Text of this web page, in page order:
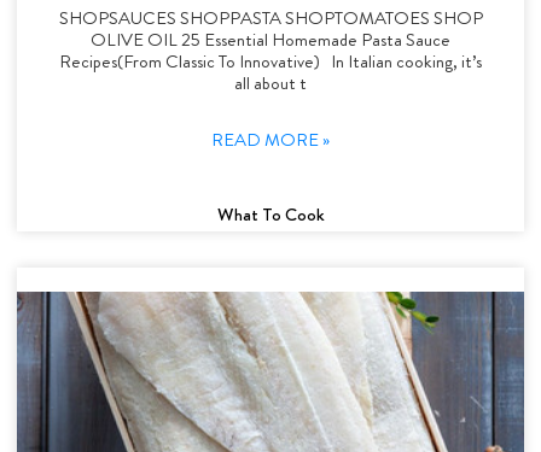
SHOPSAUCES SHOPPASTA SHOPTOMATOES SHOP
OLIVE OIL 25 Essential Homemade Pasta Sauce
Recipes(From Classic To Innovative) In Italian cooking, it’s
all about t
READ MORE »
What To Cook